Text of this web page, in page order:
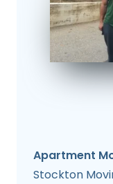
Apartment
Stockton